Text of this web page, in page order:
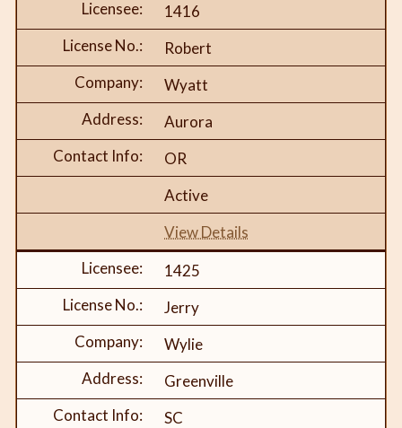
1416
Robert
Wyatt
Aurora
OR
Active
View Details
1425
Jerry
Wylie
Greenville
SC